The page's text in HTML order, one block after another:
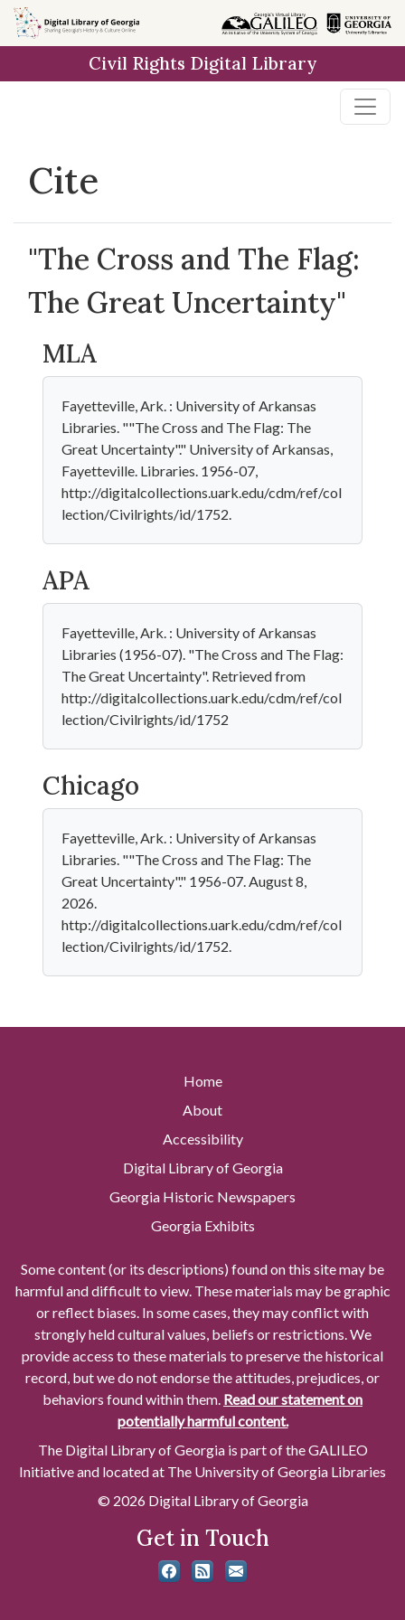
Skip to
main
Civil Rights Digital Library
Cite
"The Cross and The Flag:
The Great Uncertainty"
MLA
Fayetteville, Ark. : University of Arkansas
Libraries. ""The Cross and The Flag: The
Great Uncertainty"." University of Arkansas,
Fayetteville. Libraries. 1956-07,
http://digitalcollections.uark.edu/cdm/ref/col
lection/Civilrights/id/1752.
APA
Fayetteville, Ark. : University of Arkansas
Libraries (1956-07). "The Cross and The Flag:
The Great Uncertainty". Retrieved from
http://digitalcollections.uark.edu/cdm/ref/col
lection/Civilrights/id/1752
Chicago
Fayetteville, Ark. : University of Arkansas
Libraries. ""The Cross and The Flag: The
Great Uncertainty"." 1956-07. August 8,
2026.
http://digitalcollections.uark.edu/cdm/ref/col
lection/Civilrights/id/1752.
Home
About
Accessibility
Digital Library of Georgia
Georgia Historic Newspapers
Georgia Exhibits
Some content (or its descriptions) found on this site may be
harmful and difficult to view. These materials may be graphic
or reflect biases. In some cases, they may conflict with
strongly held cultural values, beliefs or restrictions. We
provide access to these materials to preserve the historical
record, but we do not endorse the attitudes, prejudices, or
behaviors found within them. Read our statement on
potentially harmful content.
The Digital Library of Georgia is part of the GALILEO
Initiative and located at The University of Georgia Libraries
© 2026 Digital Library of Georgia
Get in Touch